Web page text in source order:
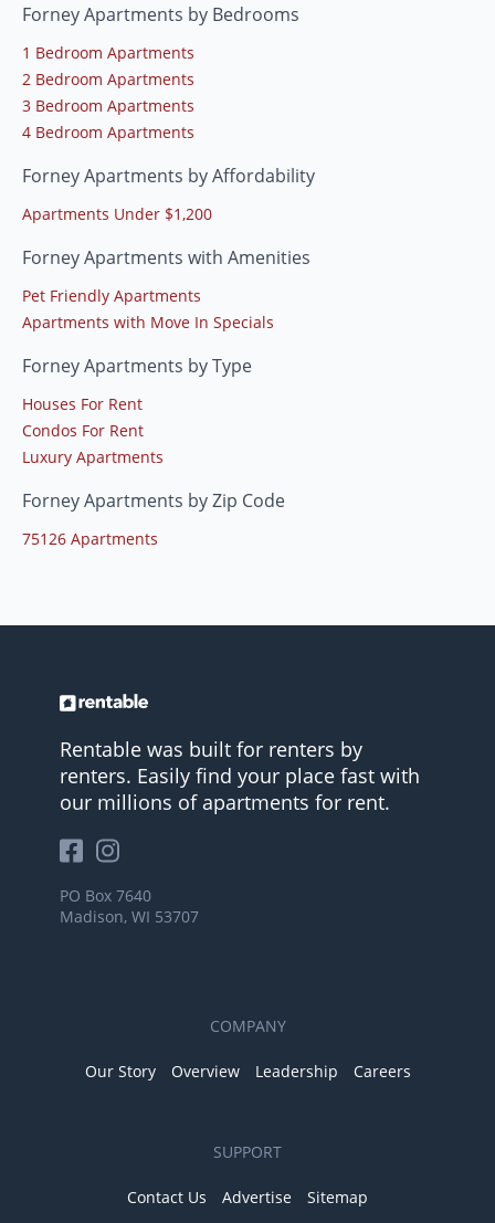
Forney Apartments by Bedrooms
1 Bedroom Apartments
2 Bedroom Apartments
3 Bedroom Apartments
4 Bedroom Apartments
Forney Apartments by Affordability
Apartments Under $1,200
Forney Apartments with Amenities
Pet Friendly Apartments
Apartments with Move In Specials
Forney Apartments by Type
Houses For Rent
Condos For Rent
Luxury Apartments
Forney Apartments by Zip Code
75126 Apartments
Rentable was built for renters by
renters. Easily find your place fast with
our millions of apartments for rent.
PO Box 7640
Madison, WI 53707
COMPANY
Our Story Overview Leadership Careers
SUPPORT
Contact Us Advertise Sitemap